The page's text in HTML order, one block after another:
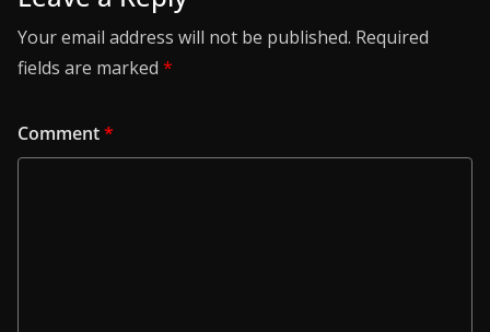
Your email address will not be published. Required
fields are marked *
Comment*